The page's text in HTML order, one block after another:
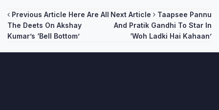
Post
navigation
Previous Article Here Are All
The Deets On Akshay
Kumar’s ‘Bell Bottom’
Next Article
Taapsee Pannu
And Pratik Gandhi To Star In
‘Woh Ladki Hai Kahaan’